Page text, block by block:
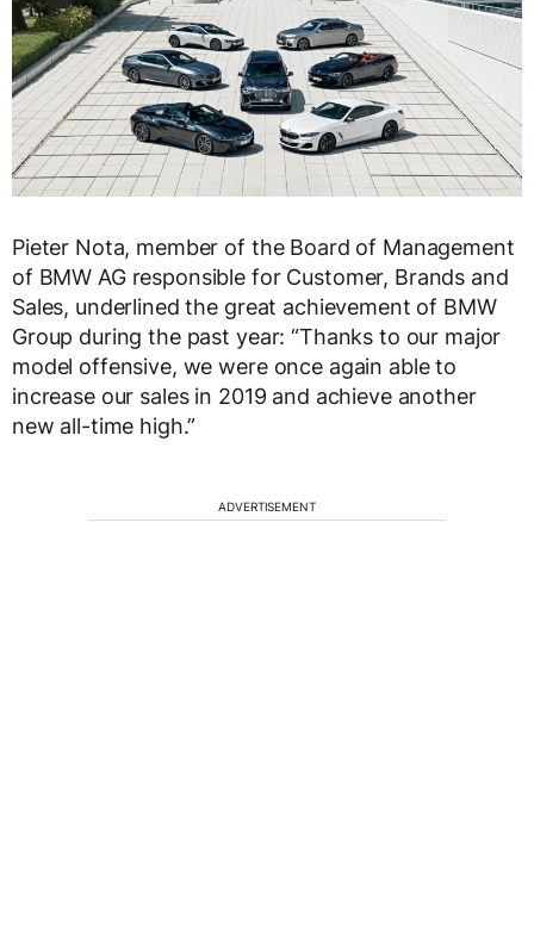
Pieter Nota, member of the Board of Management
of BMW AG responsible for Customer, Brands and
Sales, underlined the great achievement of BMW
Group during the past year: “Thanks to our major
model offensive, we were once again able to
increase our sales in 2019 and achieve another
new all-time high.”
ADVERTISEMENT